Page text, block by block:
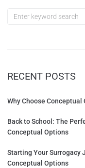
RECENT POSTS
Why Choose
Back to School: The
Conceptual Options
Starting Your Surrogacy
Conceptual Options